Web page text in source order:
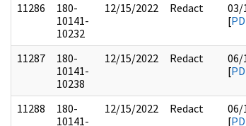
11286
180-
10141-
10232
12/15/2022 Redact
03/
[
11287
180-
10141-
10238
12/15/2022 Redact
06/
[
11288
180-
10141-
12/15/2022 Redact
06/
[